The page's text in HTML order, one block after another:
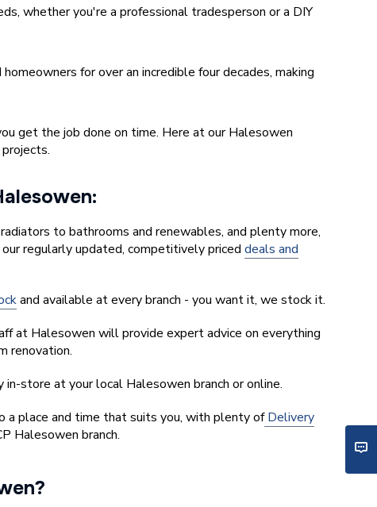
whether you're a professional tradesperson or a DIY
for over an incredible four decades, making
get the job done on time. Here at our Halesowen
to bathrooms and renewables, and plenty more,
our regularly updated, competitively priced deals and
and available at every branch - you want it, we stock it.
at Halesowen will provide expert advice on everything
renovation.
in-store at your local Halesowen branch or online.
a place and time that suits you, with plenty ofDelivery
Halesowen branch.